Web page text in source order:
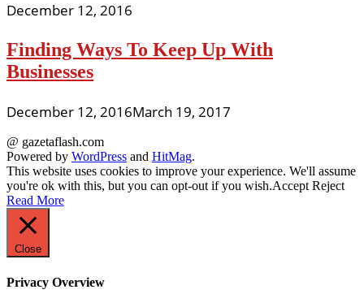
December 12, 2016
Finding Ways To Keep Up With
Businesses
December 12, 2016March 19, 2017
@ gazetaflash.com
Powered by WordPress and HitMag.
This website uses cookies to improve your experience. We'll assume
you're ok with this, but you can opt-out if you wish.Accept Reject
Read More
Close
Privacy Overview